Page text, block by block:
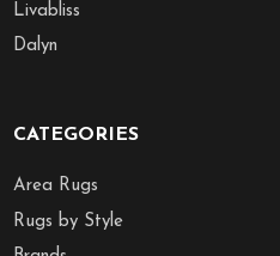
Livabliss
Dalyn
CATEGORIES
Area Rugs
Rugs by Style